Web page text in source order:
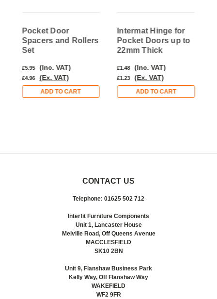
Pocket Door
Spacers and Rollers
Set
£5.95 (Inc. VAT)
£4.96 (Ex. VAT)
ADD TO CART
Intermat Hinge for
Pocket Doors up to
22mm Thick
£1.48 (Inc. VAT)
£1.23 (Ex. VAT)
ADD TO CART
CONTACT US
Telephone: 01625 502 712
Interfit Furniture Components
Unit 1, Lancaster House
Melville Road, Off Queens Avenue
MACCLESFIELD
SK10 2BN
Unit 9, Flanshaw Business Park
Kelly Way, Off Flanshaw Way
WAKEFIELD
WF2 9FR